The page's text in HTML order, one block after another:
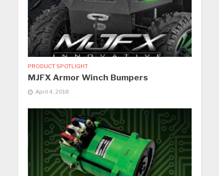
PRODUCT SPOTLIGHT
MJFX Armor Winch Bumpers
April 4, 2018